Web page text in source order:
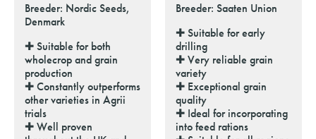
Breeder: Nordic Seeds,
Denmark
✚ Suitable for both
wholecrop and grain
production
✚ Constantly outperforms
other varieties in Agrii
trials
✚ Well proven
Breeder: Saaten Union
✚ Suitable for early
drilling
✚ Very reliable grain
variety
✚ Exceptional grain
quality
✚ Ideal for incorporating
into feed rations